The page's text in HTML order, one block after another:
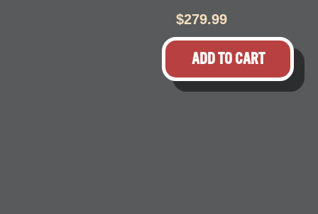
$279.99
ADD TO CART